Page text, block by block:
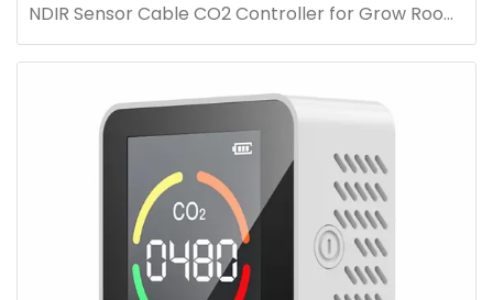
NDIR Sensor Cable CO2 Controller for Grow Room,
Greenhouse, Grow Tent, Home, Office, Factory